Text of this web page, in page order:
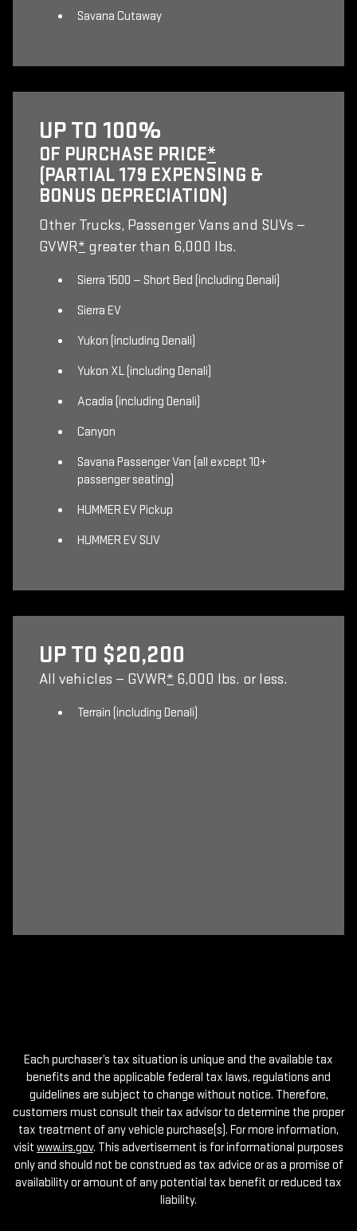
Savana Cutaway
UP TO 100%
OF PURCHASE PRICE*
(PARTIAL 179 EXPENSING &
BONUS DEPRECIATION)
Other Trucks, Passenger Vans and SUVs —
GVWR* greater than 6,000 lbs.
Sierra 1500 — Short Bed (including Denali)
Sierra EV
Yukon (including Denali)
Yukon XL (including Denali)
Acadia (including Denali)
Canyon
Savana Passenger Van (all except 10+
passenger seating)
HUMMER EV Pickup
HUMMER EV SUV
UP TO $20,200
All vehicles — GVWR* 6,000 lbs. or less.
Terrain (including Denali)
Each purchaser’s tax situation is unique and the available tax
benefits and the applicable federal tax laws, regulations and
guidelines are subject to change without notice. Therefore,
customers must consult their tax advisor to determine the proper
tax treatment of any vehicle purchase(s). For more information,
visit www.irs.gov. This advertisement is for informational purposes
only and should not be construed as tax advice or as a promise of
availability or amount of any potential tax benefit or reduced tax
liability.